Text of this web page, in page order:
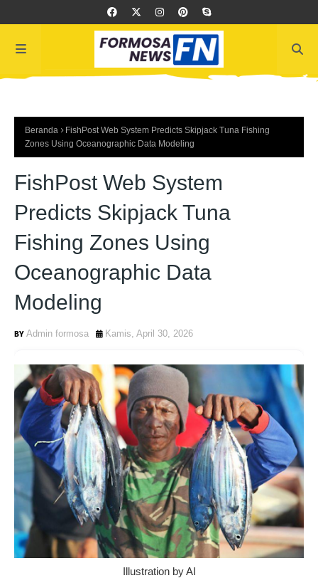
Beranda
FishPost Web System Predicts Skipjack Tuna Fishing
Zones Using Oceanographic Data Modeling
FishPost Web System
Predicts Skipjack Tuna
Fishing Zones Using
Oceanographic Data
Modeling
Admin formosa Kamis, April 30, 2026
Illustration by AI